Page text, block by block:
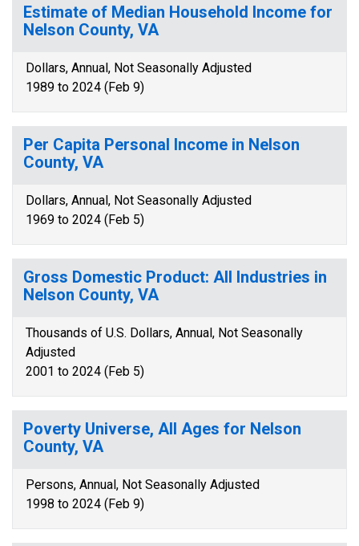
Estimate of Median Household Income for
Nelson County, VA
Dollars, Annual, Not Seasonally Adjusted
1989 to 2024 (Feb 9)
Per Capita Personal Income in Nelson
County, VA
Dollars, Annual, Not Seasonally Adjusted
1969 to 2024 (Feb 5)
Gross Domestic Product: All Industries in
Nelson County, VA
Thousands of U.S. Dollars, Annual, Not Seasonally
Adjusted
2001 to 2024 (Feb 5)
Poverty Universe, All Ages for Nelson
County, VA
Persons, Annual, Not Seasonally Adjusted
1998 to 2024 (Feb 9)